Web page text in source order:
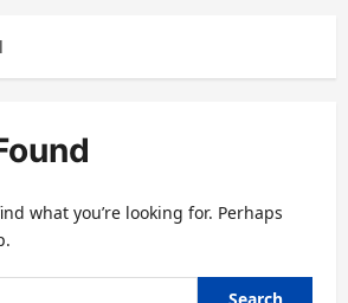
what you’re looking for. Perhaps